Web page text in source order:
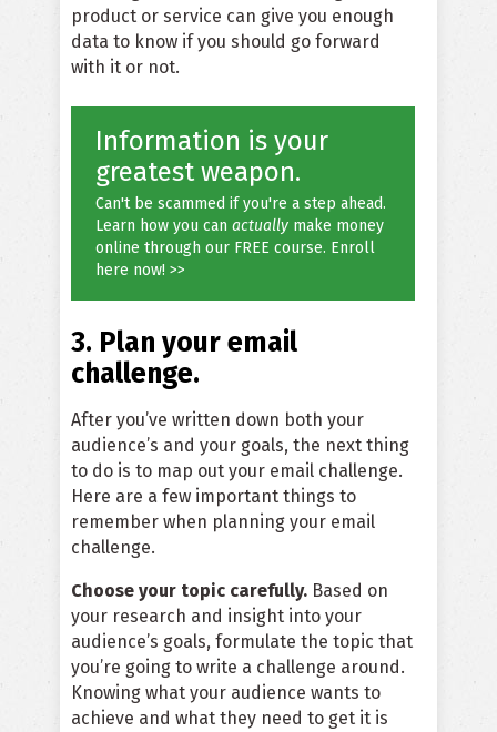
product or service can give you enough
data to know if you should go forward
with it or not.
Information is your
greatest weapon.
Can't be scammed if you're a step ahead.
Learn how you can actually make money
online through our FREE course. Enroll
here now! >>
3. Plan your email
challenge.
After you’ve written down both your
audience’s and your goals, the next thing
to do is to map out your email challenge.
Here are a few important things to
remember when planning your email
challenge.
Choose your topic carefully. Based on
your research and insight into your
audience’s goals, formulate the topic that
you’re going to write a challenge around.
Knowing what your audience wants to
achieve and what they need to get it is